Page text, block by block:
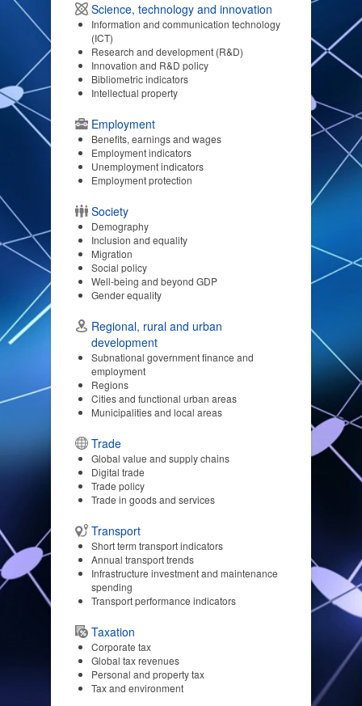
Science, technology and innovation
Information and communication technology
(ICT)
Research and development (R&D)
Innovation and R&D policy
Bibliometric indicators
Intellectual property
Employment
Benefits, earnings and wages
Employment indicators
Unemployment indicators
Employment protection
Society
Demography
Inclusion and equality
Migration
Social policy
Well-being and beyond GDP
Gender equality
Regional, rural and urban
development
Subnational government finance and
employment
Regions
Cities and functional urban areas
Municipalities and local areas
Trade
Global value and supply chains
Digital trade
Trade policy
Trade in goods and services
Transport
Short term transport indicators
Annual transport trends
Infrastructure investment and maintenance
spending
Transport performance indicators
Taxation
Corporate tax
Global tax revenues
Personal and property tax
Tax and environment